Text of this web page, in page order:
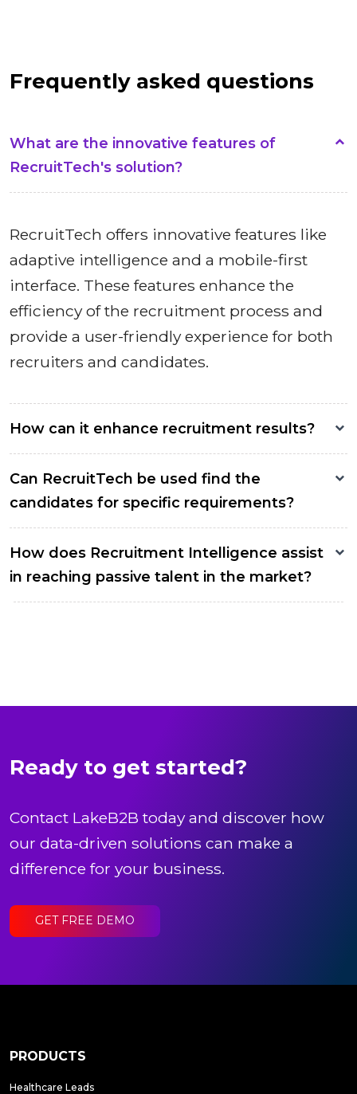
Frequently asked questions
What are the innovative features of
RecruitTech's solution?
RecruitTech offers innovative features like
adaptive intelligence and a mobile-first
interface. These features enhance the
efficiency of the recruitment process and
provide a user-friendly experience for both
recruiters and candidates.
How can it enhance recruitment results?
Can RecruitTech be used find the
candidates for specific requirements?
How does Recruitment Intelligence assist
in reaching passive talent in the market?
Ready to get started?
Contact LakeB2B today and discover how
our data-driven solutions can make a
difference for your business.
GET FREE DEMO
PRODUCTS
Healthcare Leads